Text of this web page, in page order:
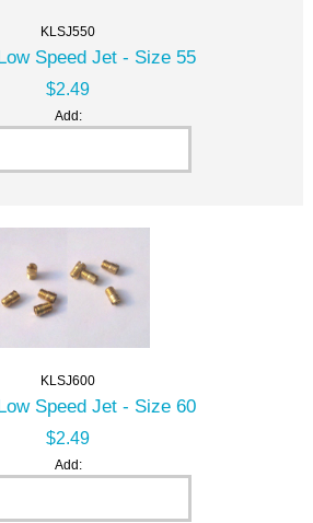
KLSJ550
Speed Jet - Size 55
$2.49
Add:
KLSJ600
Speed Jet - Size 60
$2.49
Add: